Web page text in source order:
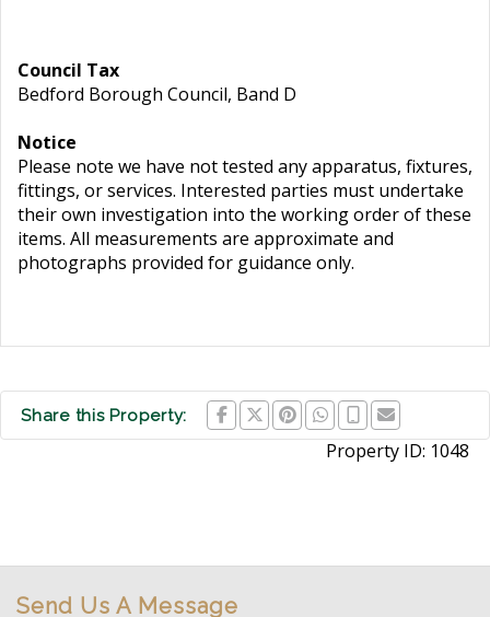
Council Tax
Bedford Borough Council, Band D
Notice
Please note we have not tested any apparatus, fixtures,
fittings, or services. Interested parties must undertake
their own investigation into the working order of these
items. All measurements are approximate and
photographs provided for guidance only.
Share this Property:
Property ID: 1048
Send Us A Message